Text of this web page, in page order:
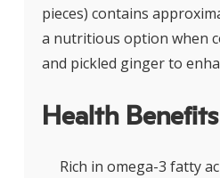
pieces) contains
a nutritious option when
and pickled ginger to
Health Benefits
Rich in omega-3 fatty